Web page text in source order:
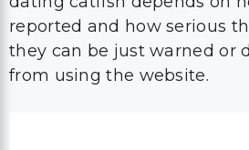
reported and how serious
they can be just warned or
from using the website.